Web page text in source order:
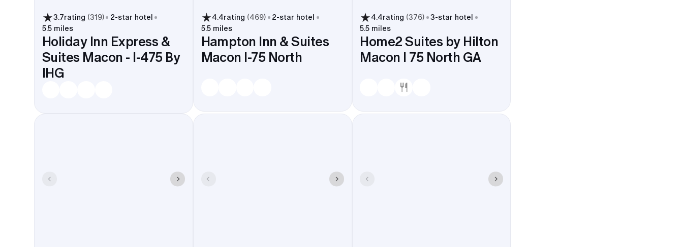
3.7rating (319) 2-star hotel
5.5 miles
Holiday Inn Express &
Suites Macon - I-475 By
IHG
4.4rating (469) 2-star hotel
5.5 miles
Hampton Inn & Suites
Macon I-75 North
4.4rating (376) 3-star hotel
5.5 miles
Home2 Suites by Hilton
Macon I 75 North GA